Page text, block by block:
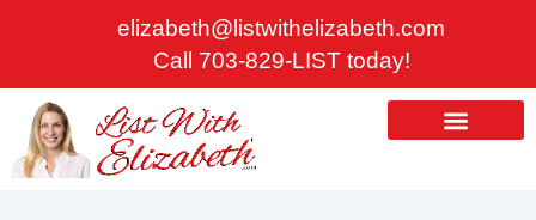
elizabeth@listwithelizabeth.com
Call 703-829-LIST today!